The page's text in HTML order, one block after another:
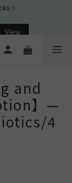
View
& Ear Cleaner🎉
and
】—
4